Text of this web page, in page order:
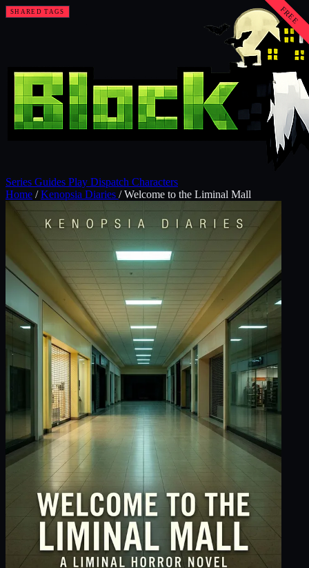
Series Guides Play Dispatch Characters
Home / Kenopsia Diaries / Welcome to the Liminal Mall
SHARED TAGS
SHARED TAGS
SHARED TAGS FREE
SHARED TAGS
SHARED TAGS